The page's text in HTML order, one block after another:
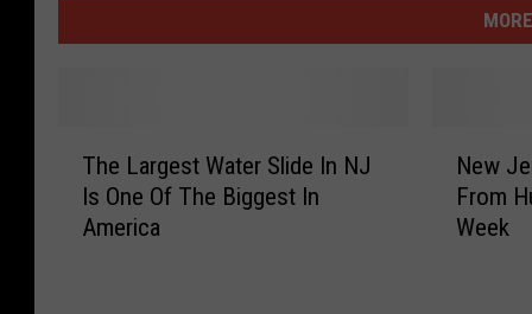
The Largest Water Slide In NJ
Is One Of The Biggest In
America
New
From
Week